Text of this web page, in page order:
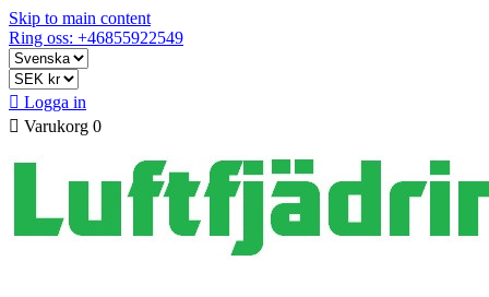
Skip to main content
Ring oss: +46855922549
 Logga in
 Varukorg 0